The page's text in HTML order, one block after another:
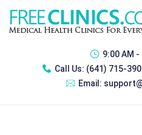
9:00 AM -
Call Us: (641) 715-
Email: